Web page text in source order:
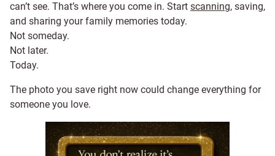
can’t see. That’s where you come in. Start scanning, saving,
and sharing your family memories today.
Not someday.
Not later.
Today.
The photo you save right now could change everything for
someone you love.